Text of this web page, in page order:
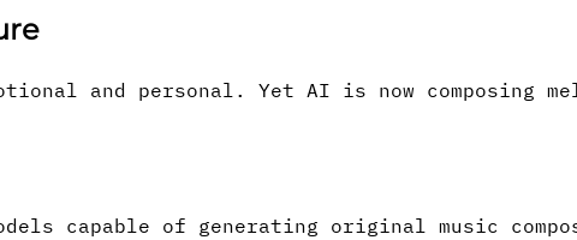
and personal. Yet AI is now composing
capable of generating original music